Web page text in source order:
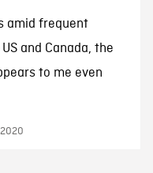
amid frequent
and Canada, the
to me even